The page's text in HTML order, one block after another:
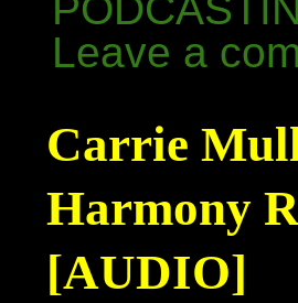
Leave a
Carrie
Harmony
[AUDIO]